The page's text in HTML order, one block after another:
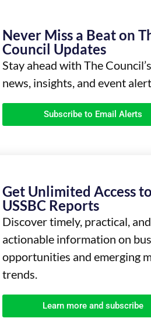
Never Miss a Beat on
Council Updates
Stay ahead with The
news, insights, and event
Subscribe to Email Alerts
Get Unlimited Access to
USSBC Reports
Discover timely, practical, and
actionable information on
opportunities and emerging
trends.
Learn more and subscribe